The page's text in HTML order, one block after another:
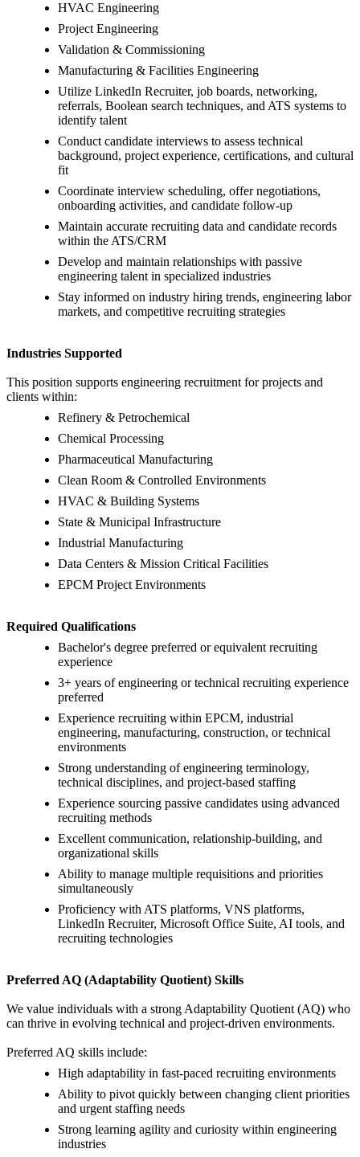
HVAC Engineering
Project Engineering
Validation & Commissioning
Manufacturing & Facilities Engineering
Utilize LinkedIn Recruiter, job boards, networking,
referrals, Boolean search techniques, and ATS systems to
identify talent
Conduct candidate interviews to assess technical
background, project experience, certifications, and cultural
fit
Coordinate interview scheduling, offer negotiations,
onboarding activities, and candidate follow-up
Maintain accurate recruiting data and candidate records
within the ATS/CRM
Develop and maintain relationships with passive
engineering talent in specialized industries
Stay informed on industry hiring trends, engineering labor
markets, and competitive recruiting strategies
Industries Supported
This position supports engineering recruitment for projects and
clients within:
Refinery & Petrochemical
Chemical Processing
Pharmaceutical Manufacturing
Clean Room & Controlled Environments
HVAC & Building Systems
State & Municipal Infrastructure
Industrial Manufacturing
Data Centers & Mission Critical Facilities
EPCM Project Environments
Required Qualifications
Bachelor's degree preferred or equivalent recruiting
experience
3+ years of engineering or technical recruiting experience
preferred
Experience recruiting within EPCM, industrial
engineering, manufacturing, construction, or technical
environments
Strong understanding of engineering terminology,
technical disciplines, and project-based staffing
Experience sourcing passive candidates using advanced
recruiting methods
Excellent communication, relationship-building, and
organizational skills
Ability to manage multiple requisitions and priorities
simultaneously
Proficiency with ATS platforms, VNS platforms,
LinkedIn Recruiter, Microsoft Office Suite, AI tools, and
recruiting technologies
Preferred AQ (Adaptability Quotient) Skills
We value individuals with a strong Adaptability Quotient (AQ) who
can thrive in evolving technical and project-driven environments.
Preferred AQ skills include:
High adaptability in fast-paced recruiting environments
Ability to pivot quickly between changing client priorities
and urgent staffing needs
Strong learning agility and curiosity within engineering
industries